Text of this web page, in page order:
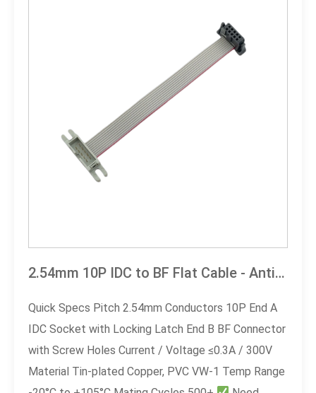
2.54mm 10P IDC to BF Flat Cable - Anti-Vibration, Space-Saving | leocable
Quick Specs Pitch 2.54mm Conductors 10P End A
IDC Socket with Locking Latch End B BF Connector
with Screw Holes Current / Voltage ≤0.3A / 300V
Material Tin-plated Copper, PVC VW-1 Temp Range